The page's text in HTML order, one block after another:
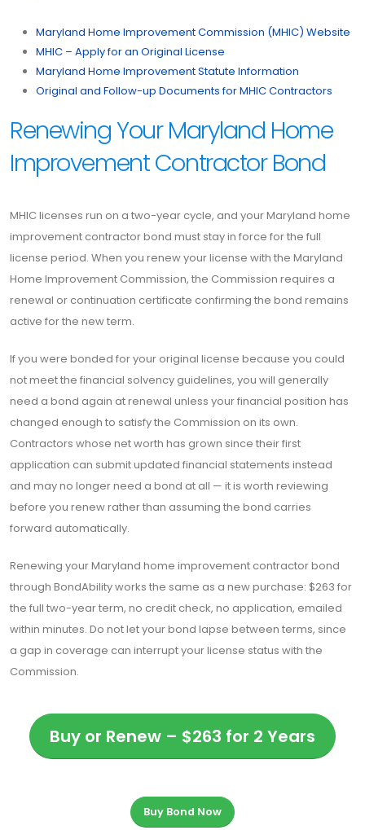
Maryland Home Improvement Commission (MHIC) Website
MHIC – Apply for an Original License
Maryland Home Improvement Statute Information
Original and Follow-up Documents for MHIC Contractors
Renewing Your Maryland Home
Improvement Contractor Bond
MHIC licenses run on a two-year cycle, and your Maryland home
improvement contractor bond must stay in force for the full
license period. When you renew your license with the Maryland
Home Improvement Commission, the Commission requires a
renewal or continuation certificate confirming the bond remains
active for the new term.
If you were bonded for your original license because you could
not meet the financial solvency guidelines, you will generally
need a bond again at renewal unless your financial position has
changed enough to satisfy the Commission on its own.
Contractors whose net worth has grown since their first
application can submit updated financial statements instead
and may no longer need a bond at all — it is worth reviewing
before you renew rather than assuming the bond carries
forward automatically.
Renewing your Maryland home improvement contractor bond
through BondAbility works the same as a new purchase: $263 for
the full two-year term, no credit check, no application, emailed
within minutes. Do not let your bond lapse between terms, since
a gap in coverage can interrupt your license status with the
Commission.
Buy or Renew – $263 for 2 Years
Buy Bond Now